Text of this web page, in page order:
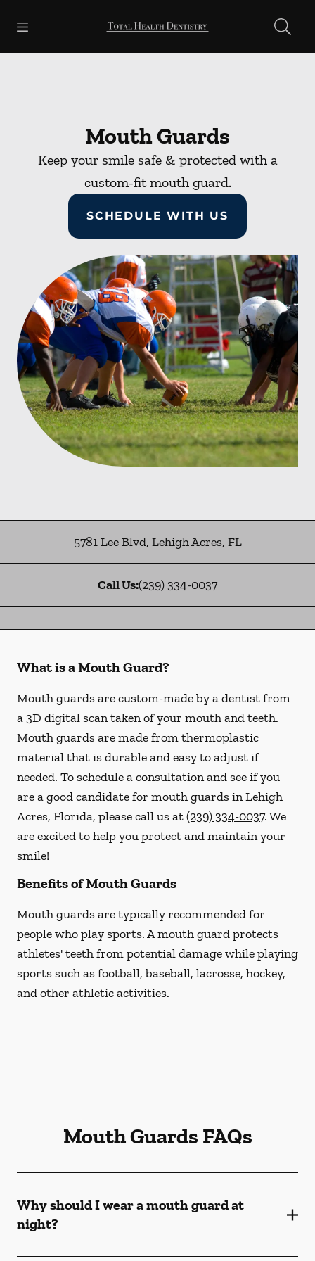
Go to Home Page
Mouth Guards
Keep your smile safe & protected with a
custom-fit mouth guard.
SCHEDULE WITH US
5781 Lee Blvd, Lehigh Acres, FL
Call Us:(239) 334-0037
What is a Mouth Guard?
Mouth guards are custom-made by a dentist from
a 3D digital scan taken of your mouth and teeth.
Mouth guards are made from thermoplastic
material that is durable and easy to adjust if
needed. To schedule a consultation and see if you
are a good candidate for mouth guards in Lehigh
Acres, Florida, please call us at(239) 334-0037. We
are excited to help you protect and maintain your
smile!
Benefits of Mouth Guards
Mouth guards are typically recommended for
people who play sports. A mouth guard protects
athletes' teeth from potential damage while playing
sports such as football, baseball, lacrosse, hockey,
and other athletic activities.
Mouth Guards FAQs
Why should I wear a mouth guard at
night?